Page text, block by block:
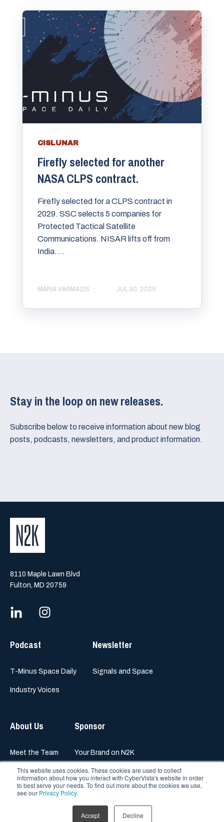
This website uses cookies. These cookies are used to collect
information about how you interact with CyberVista's website in order
to best serve your needs. To find out more about the cookies we use,
see our Privacy Policy.
Accept Decline
CISLUNAR
Firefly selected for another
NASA CLPS contract.
Firefly selected for a CLPS contract in
2029. SSC selects 5 companies for
Protected Tactical Satellite
Communications. NISAR lifts off from
India....
MARIA VARMAZIS JUL 30, 2025
Stay in the loop on new releases.
Subscribe below to receive information about new blog
posts, podcasts, newsletters, and product information.
8110 Maple Lawn Blvd
Fulton, MD 20759
Podcast
T-Minus Space Daily
Industry Voices
Newsletter
Signals and Space
About Us
Meet the Team
Sponsor
Your Brand on N2K
© 2023 N2K Networks, Inc.
Privacy Policy